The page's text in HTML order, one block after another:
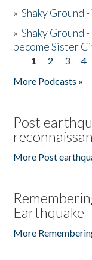
»Shaky Ground
»Shaky Ground
become Sister
Pages
1 2 3 4
More Podcasts »
Post
More Post
Earthquake
More